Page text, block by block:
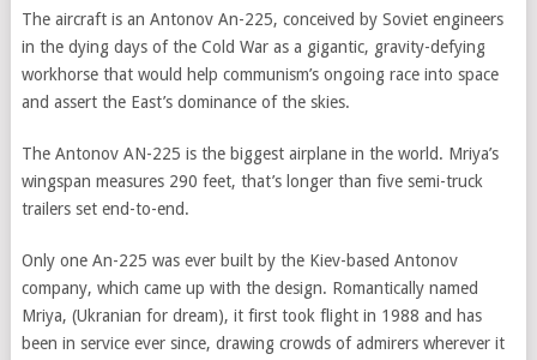
The aircraft is an Antonov An-225, conceived by Soviet engineers
in the dying days of the Cold War as a gigantic, gravity-defying
workhorse that would help communism’s ongoing race into space
and assert the East’s dominance of the skies.
The Antonov AN-225 is the biggest airplane in the world. Mriya’s
wingspan measures 290 feet, that’s longer than five semi-truck
trailers set end-to-end.
Only one An-225 was ever built by the Kiev-based Antonov
company, which came up with the design. Romantically named
Mriya, (Ukranian for dream), it first took flight in 1988 and has
been in service ever since, drawing crowds of admirers wherever it